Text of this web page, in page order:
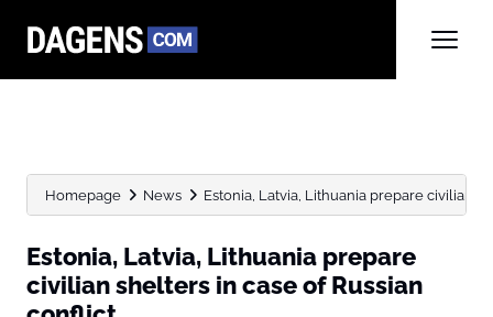
Homepage News Estonia, Latvia, Lithuania prepare civilian
Estonia, Latvia, Lithuania prepare
civilian shelters in case of Russian